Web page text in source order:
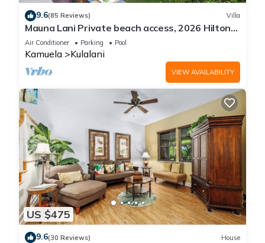
9.6(85 Reviews) Villa
Mauna Lani Private beach access, 2026 Hilton
Waikoloa Pool pass included!
Air Conditioner Parking Pool
Kamuela Kulalani
VIEW AVAILABILITY
US $475
9.6(30 Reviews) House